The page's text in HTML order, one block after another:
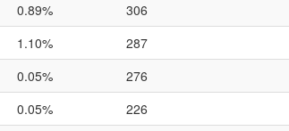
0.89% 306
1.10% 287
0.05% 276
0.05% 226